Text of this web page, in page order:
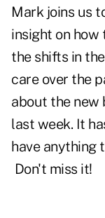
Mark joins us
insight on how
the shifts in
care over the
about the new
last week. It
have anything
Don't miss it!